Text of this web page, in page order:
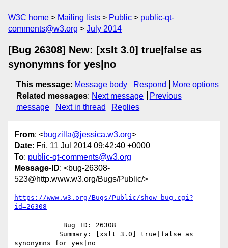
W3C home Mailing lists Public
public-qt-
comments@w3.org
July 2014
[Bug 26308] New: [xslt 3.0] true|false as
synonymns for yes|no
This message: Message body Respond
More options
Related messages: Next message
Previous
message
Next in thread Replies
From: <bugzilla@jessica.w3.org>
Date: Fri, 11 Jul 2014 09:42:40 +0000
To: public-qt-comments@w3.org
Message-ID: <bug-26308-
523@http.www.w3.org/Bugs/Public/>
https://www.w3.org/Bugs/Public/show_bug.cgi?
id=26308
synonymns for yes|no